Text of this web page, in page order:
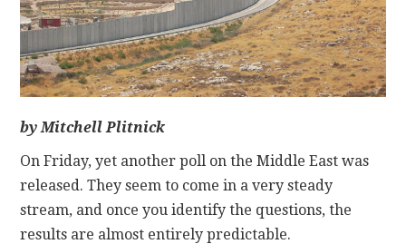
by Mitchell Plitnick
On Friday, yet another poll on the Middle East was
released. They seem to come in a very steady
stream, and once you identify the questions, the
results are almost entirely predictable.